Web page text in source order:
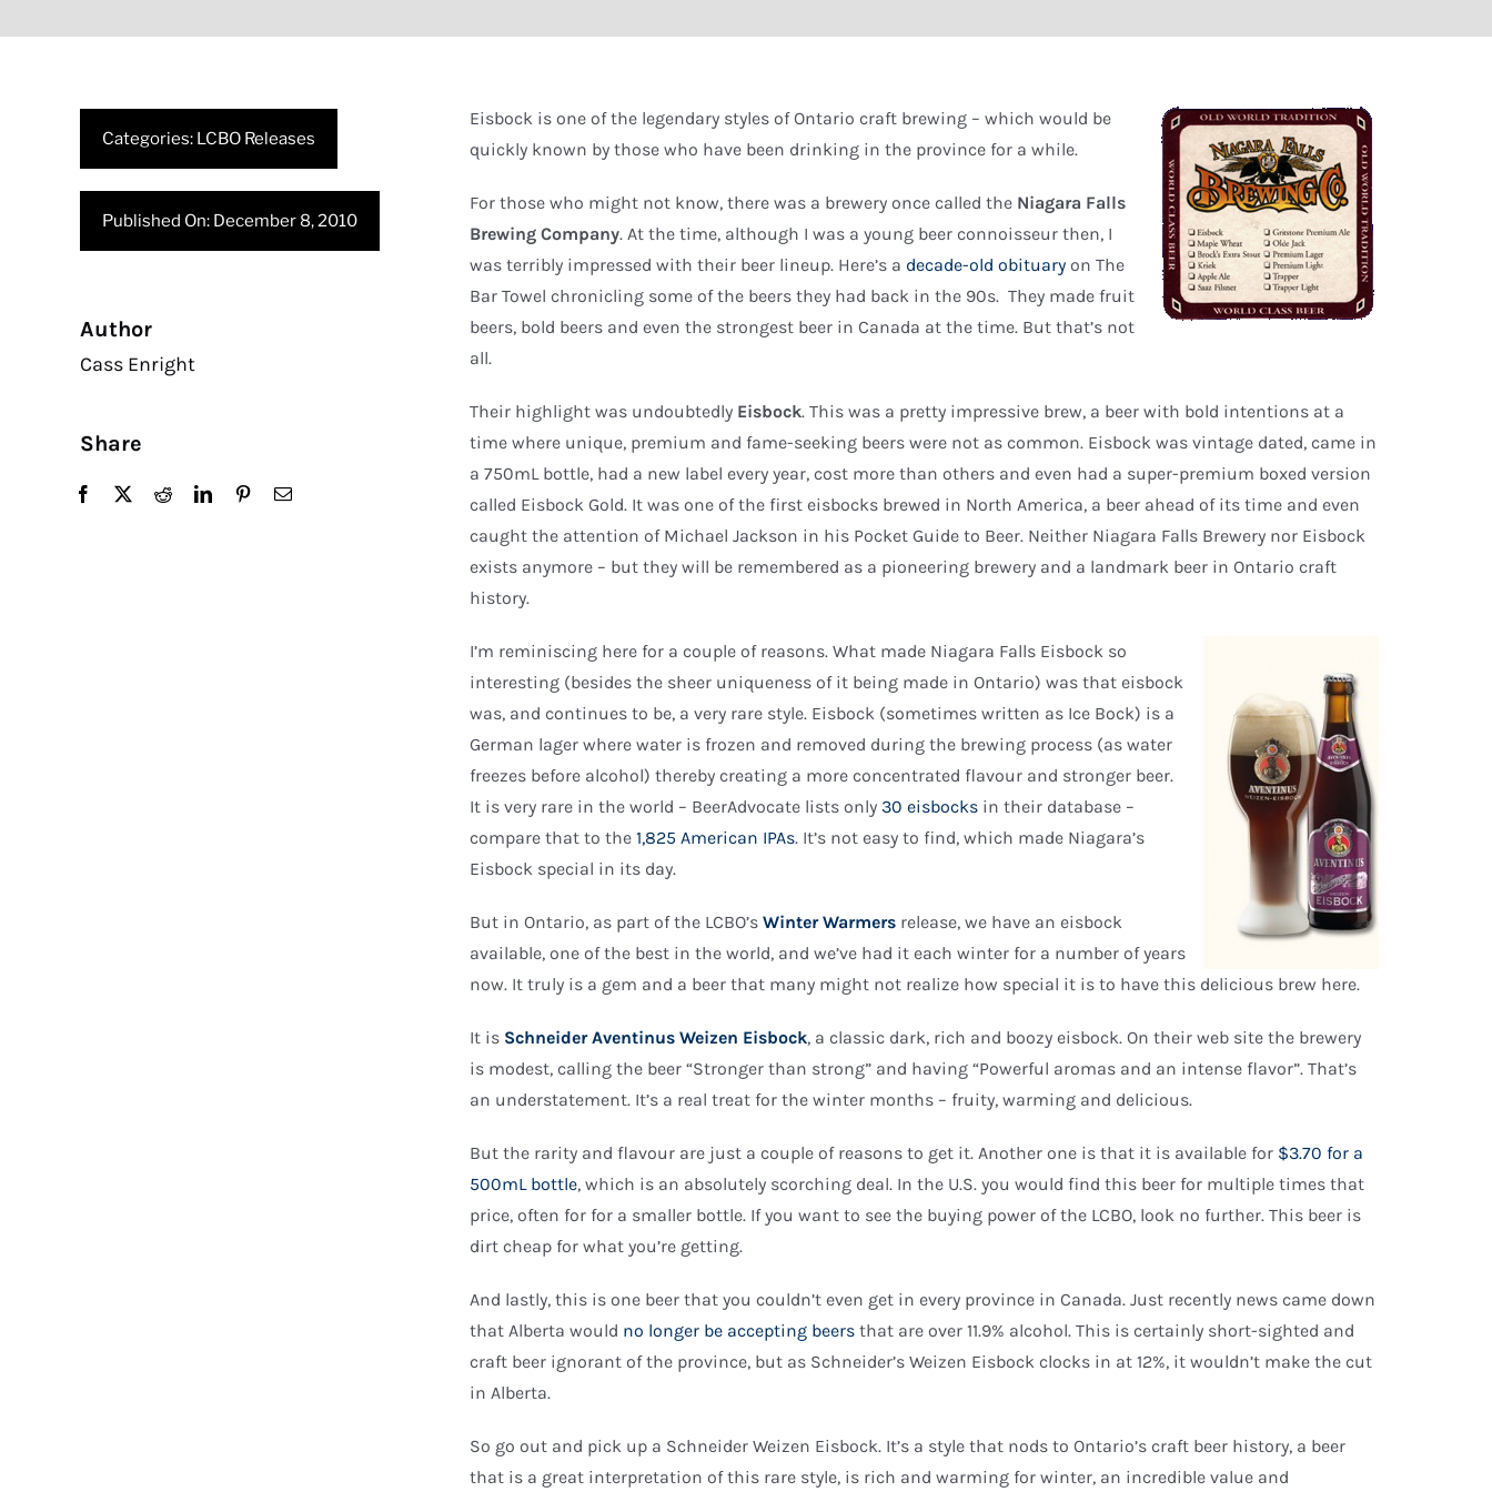
Categories: LCBO Releases
Published On: December 8, 2010
Author
Cass Enright
Share
Eisbock is one of the legendary styles of Ontario craft brewing – which would be
quickly known by those who have been drinking in the province for a while.
For those who might not know, there was a brewery once called the Niagara Falls
Brewing Company. At the time, although I was a young beer connoisseur then, I
was terribly impressed with their beer lineup. Here’s a decade-old obituary on The
Bar Towel chronicling some of the beers they had back in the 90s. They made fruit
beers, bold beers and even the strongest beer in Canada at the time. But that’s not
all.
Their highlight was undoubtedly Eisbock. This was a pretty impressive brew, a beer with bold intentions at a
time where unique, premium and fame-seeking beers were not as common. Eisbock was vintage dated, came in
a 750mL bottle, had a new label every year, cost more than others and even had a super-premium boxed version
called Eisbock Gold. It was one of the first eisbocks brewed in North America, a beer ahead of its time and even
caught the attention of Michael Jackson in his Pocket Guide to Beer. Neither Niagara Falls Brewery nor Eisbock
exists anymore – but they will be remembered as a pioneering brewery and a landmark beer in Ontario craft
history.
I’m reminiscing here for a couple of reasons. What made Niagara Falls Eisbock so
interesting (besides the sheer uniqueness of it being made in Ontario) was that eisbock
was, and continues to be, a very rare style. Eisbock (sometimes written as Ice Bock) is a
German lager where water is frozen and removed during the brewing process (as water
freezes before alcohol) thereby creating a more concentrated flavour and stronger beer.
It is very rare in the world – BeerAdvocate lists only 30 eisbocks in their database –
compare that to the1,825 American IPAs. It’s not easy to find, which made Niagara’s
Eisbock special in its day.
But in Ontario, as part of the LCBO’sWinter Warmers release, we have an eisbock
available, one of the best in the world, and we’ve had it each winter for a number of years
now. It truly is a gem and a beer that many might not realize how special it is to have this delicious brew here.
It is Schneider Aventinus Weizen Eisbock, a classic dark, rich and boozy eisbock. On their web site the brewery
is modest, calling the beer “Stronger than strong” and having “Powerful aromas and an intense flavor”. That’s
an understatement. It’s a real treat for the winter months – fruity, warming and delicious.
But the rarity and flavour are just a couple of reasons to get it. Another one is that it is available for $3.70 for a
500mL bottle, which is an absolutely scorching deal. In the U.S. you would find this beer for multiple times that
price, often for for a smaller bottle. If you want to see the buying power of the LCBO, look no further. This beer is
dirt cheap for what you’re getting.
And lastly, this is one beer that you couldn’t even get in every province in Canada. Just recently news came down
that Alberta would no longer be accepting beers that are over 11.9% alcohol. This is certainly short-sighted and
craft beer ignorant of the province, but as Schneider’s Weizen Eisbock clocks in at 12%, it wouldn’t make the cut
in Alberta.
So go out and pick up a Schneider Weizen Eisbock. It’s a style that nods to Ontario’s craft beer history, a beer
that is a great interpretation of this rare style, is rich and warming for winter, an incredible value and